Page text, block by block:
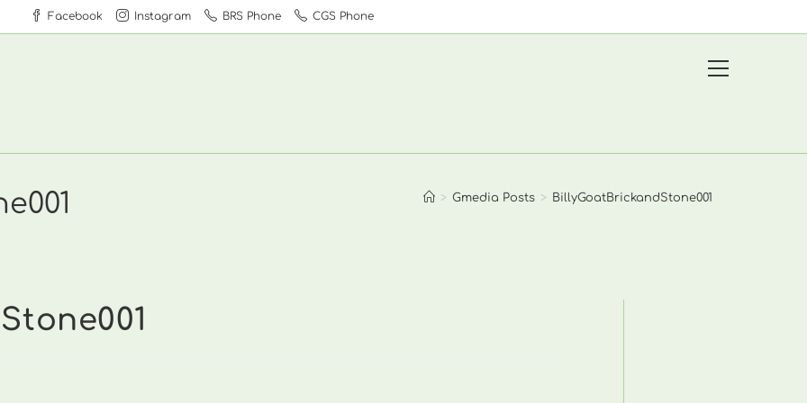
Facebook Instagram BRS Phone CGS Phone
website
> Gmedia Posts > BillyGoatBrickandStone001